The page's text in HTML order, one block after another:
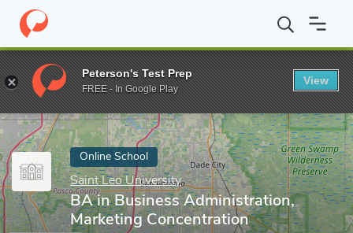
Home Online Schools Saint Leo University BA in Business
Enter a keyword
Online School
Saint Leo University
BA in Business Administration,
Marketing Concentration
Peterson's Test Prep
FREE - In Google Play
View